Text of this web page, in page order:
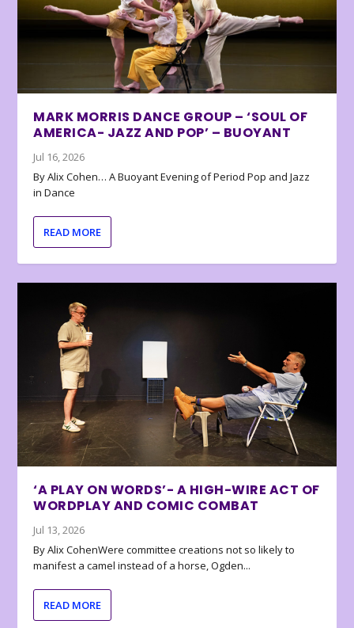
MARK MORRIS DANCE GROUP – ‘SOUL OF
AMERICA- JAZZ AND POP’ – BUOYANT
Jul 16, 2026
By Alix Cohen… A Buoyant Evening of Period Pop and Jazz
in Dance
READ MORE
‘A PLAY ON WORDS’- A HIGH-WIRE ACT OF
WORDPLAY AND COMIC COMBAT
Jul 13, 2026
By Alix CohenWere committee creations not so likely to
manifest a camel instead of a horse, Ogden...
READ MORE